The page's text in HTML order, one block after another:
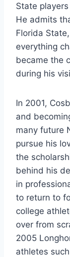
State
He admits
Florida
everything
became the
during his
In 2001,
and
many future
pursue his
the
behind his
in
to return to
college
over from
2005
athletes